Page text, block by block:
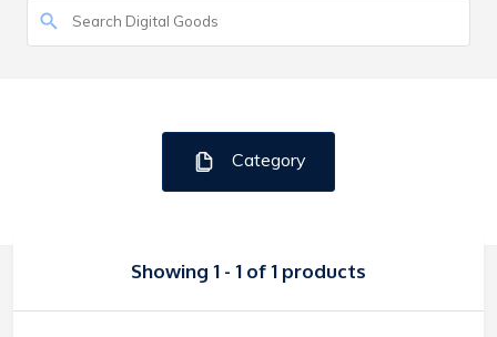
Category
Showing 1 - 1 of 1 products